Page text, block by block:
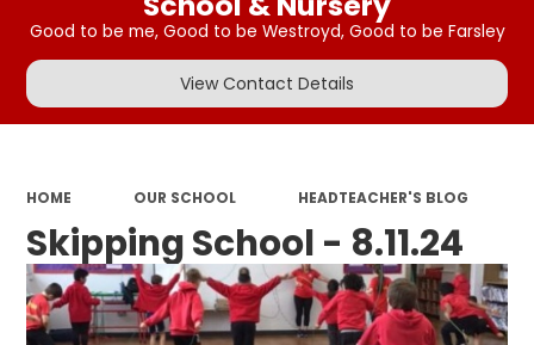
Good to be me, Good to be Westroyd, Good to be Farsley
View Contact Details
HOME OUR SCHOOL HEADTEACHER'S BLOG
Skipping School - 8.11.24